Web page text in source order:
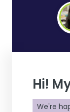
Hi!
We're